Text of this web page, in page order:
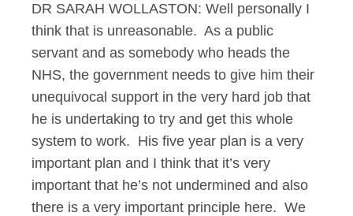
DR SARAH WOLLASTON: Well personally I
think that is unreasonable. As a public
servant and as somebody who heads the
NHS, the government needs to give him their
unequivocal support in the very hard job that
he is undertaking to try and get this whole
system to work. His five year plan is a very
important plan and I think that it’s very
important that he’s not undermined and also
there is a very important principle here. We